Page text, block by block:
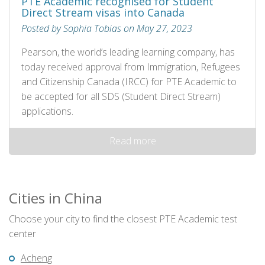
Direct Stream visas into Canada
Posted by Sophia Tobias on May 27, 2023
Pearson, the world’s leading learning company, has
today received approval from Immigration, Refugees
and Citizenship Canada (IRCC) for PTE Academic to
be accepted for all SDS (Student Direct Stream)
applications.
Read more
Cities in China
Choose your city to find the closest PTE Academic test
center
Acheng